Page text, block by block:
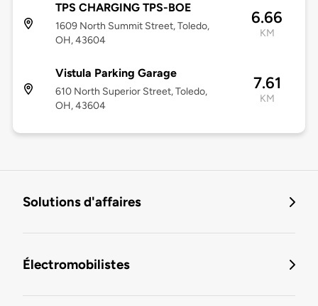
TPS CHARGING TPS-BOE
1609 North Summit Street, Toledo,
OH, 43604
6.66
KM
Vistula Parking Garage
610 North Superior Street, Toledo,
OH, 43604
7.61
KM
Solutions d'affaires
Électromobilistes